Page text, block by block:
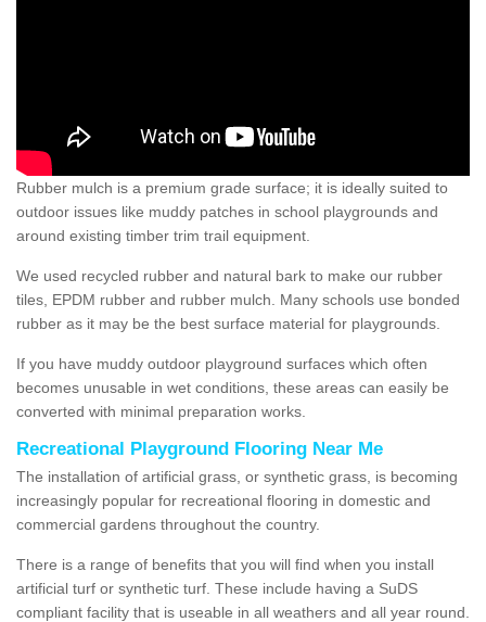
Rubber mulch is a premium grade surface; it is ideally suited to
outdoor issues like muddy patches in school playgrounds and
around existing timber trim trail equipment.
We used recycled rubber and natural bark to make our rubber
tiles, EPDM rubber and rubber mulch. Many schools use bonded
rubber as it may be the best surface material for playgrounds.
If you have muddy outdoor playground surfaces which often
becomes unusable in wet conditions, these areas can easily be
converted with minimal preparation works.
Recreational Playground Flooring Near Me
The installation of artificial grass, or synthetic grass, is becoming
increasingly popular for recreational flooring in domestic and
commercial gardens throughout the country.
There is a range of benefits that you will find when you install
artificial turf or synthetic turf. These include having a SuDS
compliant facility that is useable in all weathers and all year round.